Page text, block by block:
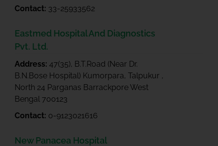
Contact: 33-25933562
Eastmed Hospital And Diagnostics
Pvt. Ltd.
Address: 47(35), B.T.Road (Near Dr.
B.N.Bose Hospital) Kumorpara, Talpukur ,
North 24 Parganas Barrackpore West
Bengal 700123
Contact: 0-9123021616
New Panacea Hospital